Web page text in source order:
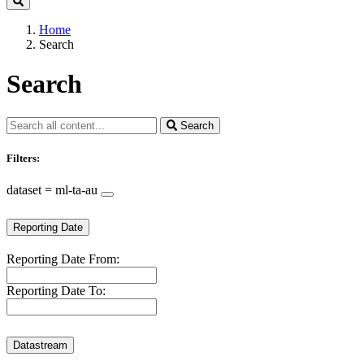
Home
Search
Search
Search
Filters:
dataset = ml-ta-au
Reporting Date
Reporting Date From:
Reporting Date To:
Datastream